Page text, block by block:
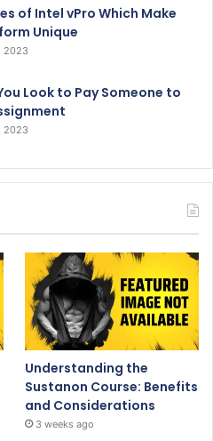
of Intel vPro Which Make
Unique
2023
Look to Pay Someone to
2023
Understanding the
Sustanon Course: Benefits
and Considerations
3 weeks ago